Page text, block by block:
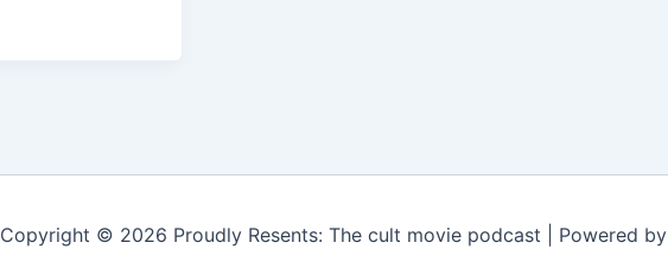
Copyright © 2026 Proudly Resents: The cult movie podcast | Powered by